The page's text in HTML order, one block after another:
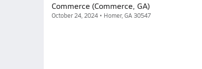
Commerce (Commerce, GA)
October 24, 2024 • Homer, GA 30547